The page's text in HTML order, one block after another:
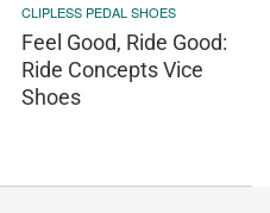
CLIPLESS PEDAL SHOES
Feel Good, Ride Good:
Ride Concepts Vice
Shoes